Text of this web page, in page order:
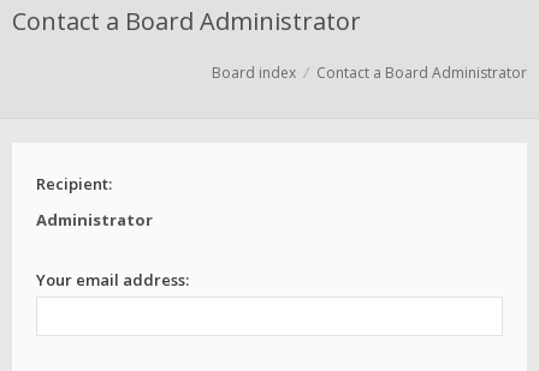
Contact a Board Administrator
Board index Contact a Board Administrator
Recipient:
Administrator
Your email address: